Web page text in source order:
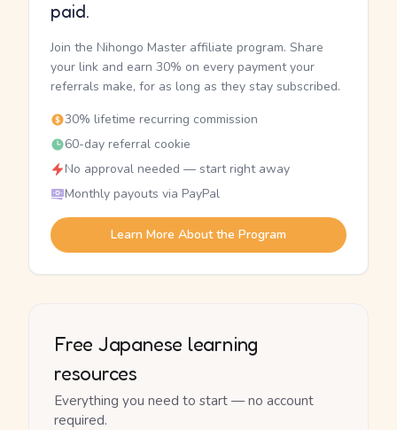
paid.
Join the Nihongo Master affiliate program. Share
your link and earn 30% on every payment your
referrals make, for as long as they stay subscribed.
30% lifetime recurring commission
60-day referral cookie
No approval needed — start right away
Monthly payouts via PayPal
Learn More About the Program
Free Japanese learning
resources
Everything you need to start — no account
required.